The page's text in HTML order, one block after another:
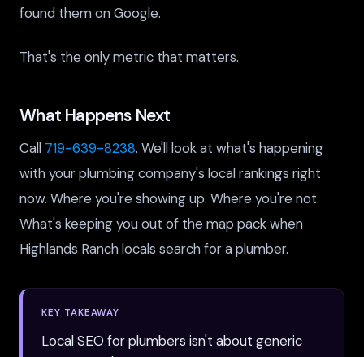
found them on Google.
That's the only metric that matters.
What Happens Next
Call 719-639-8238. We'll look at what's happening
with your plumbing company's local rankings right
now. Where you're showing up. Where you're not.
What's keeping you out of the map pack when
Highlands Ranch locals search for a plumber.
KEY TAKEAWAY
Local SEO for plumbers isn't about generic